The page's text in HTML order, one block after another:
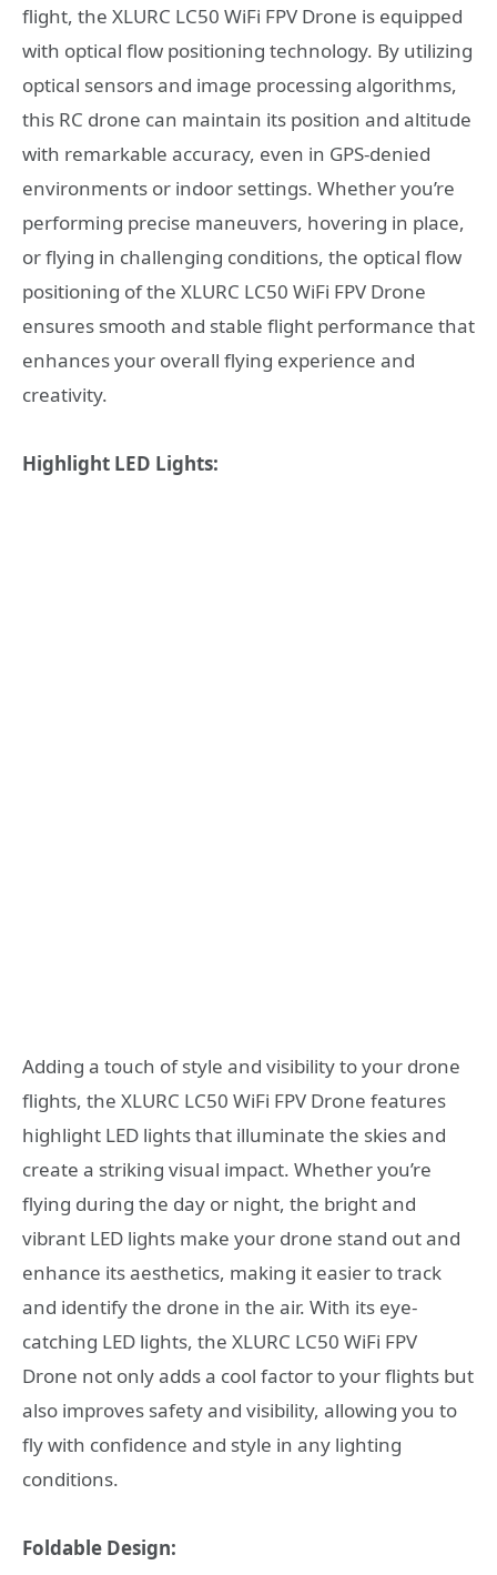
flight, the XLURC LC50 WiFi FPV Drone is equipped
with optical flow positioning technology. By utilizing
optical sensors and image processing algorithms,
this RC drone can maintain its position and altitude
with remarkable accuracy, even in GPS-denied
environments or indoor settings. Whether you’re
performing precise maneuvers, hovering in place,
or flying in challenging conditions, the optical flow
positioning of the XLURC LC50 WiFi FPV Drone
ensures smooth and stable flight performance that
enhances your overall flying experience and
creativity.
Highlight LED Lights:
Adding a touch of style and visibility to your drone
flights, the XLURC LC50 WiFi FPV Drone features
highlight LED lights that illuminate the skies and
create a striking visual impact. Whether you’re
flying during the day or night, the bright and
vibrant LED lights make your drone stand out and
enhance its aesthetics, making it easier to track
and identify the drone in the air. With its eye-
catching LED lights, the XLURC LC50 WiFi FPV
Drone not only adds a cool factor to your flights but
also improves safety and visibility, allowing you to
fly with confidence and style in any lighting
conditions.
Foldable Design: